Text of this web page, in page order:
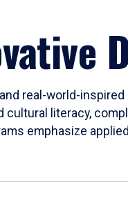
real-world-
cultural literacy,
emphasize